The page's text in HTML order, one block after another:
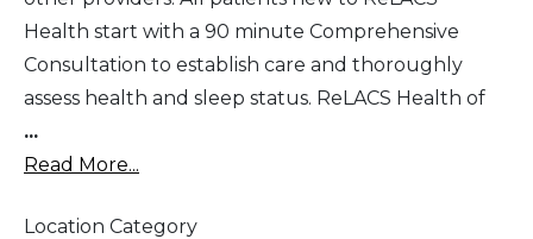
Health start with a 90 minute Comprehensive
Consultation to establish care and thoroughly
assess health and sleep status. ReLACS Health of
...
Read More...
Location Category